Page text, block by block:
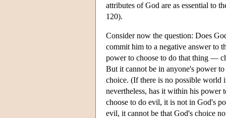
attributes of God are as essential to
120).
Consider now the question: Does
commit him to a negative answer to
power to choose to do that thing —
But it cannot be in anyone's power
choice. (If there is no possible world
nevertheless, has it within his power
choose to do evil, it is not in God's
evil, it cannot be that God's choice